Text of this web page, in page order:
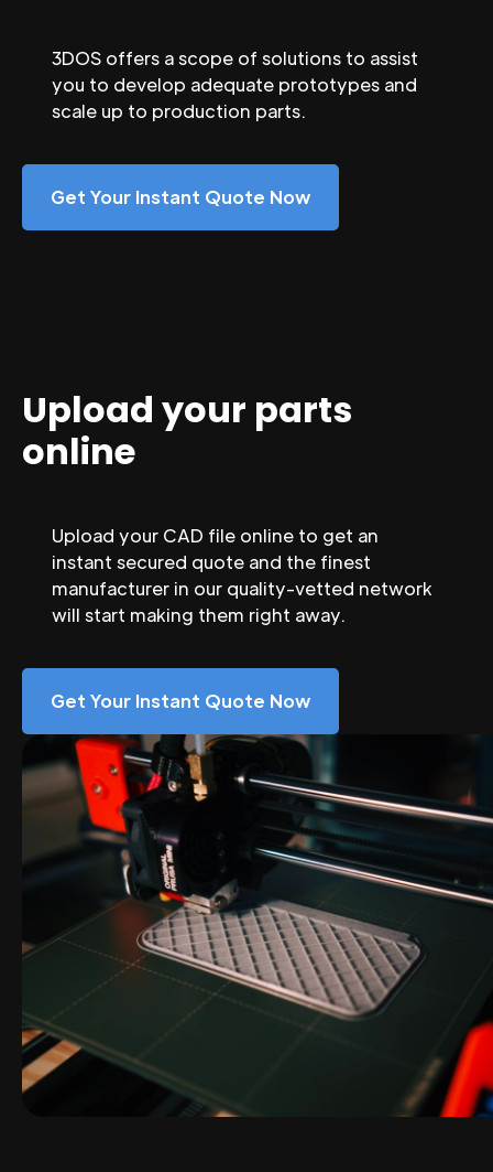
3DOS offers a scope of solutions to assist
you to develop adequate prototypes and
scale up to production parts.
Get Your Instant Quote Now
Upload your parts
online
Upload your CAD file online to get an
instant secured quote and the finest
manufacturer in our quality-vetted network
will start making them right away.
Get Your Instant Quote Now